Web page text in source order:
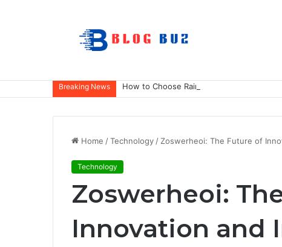
Breaking News How to Choose Raincoat Materials for
Home /Technology / Zoswerheoi: The Future of
Technology
Zoswerheoi:
Innovation and